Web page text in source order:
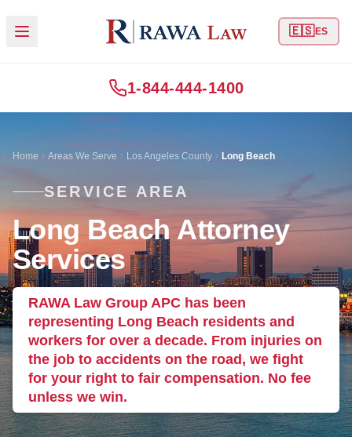
🇪🇸ES
1-844-444-1400
Home Areas We Serve Los Angeles County Long Beach
SERVICE AREA
Long Beach Attorney
Services
RAWA Law Group APC has been
representing Long Beach residents and
workers for over a decade. From injuries on
the job to accidents on the road, we fight
for your right to fair compensation. No fee
unless we win.